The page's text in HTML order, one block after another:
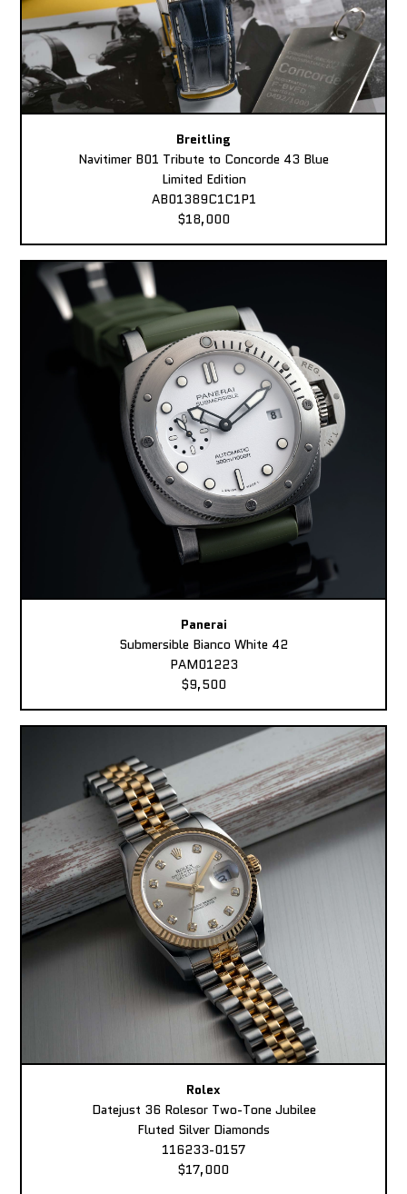
Breitling
Navitimer B01 Tribute to Concorde 43 Blue
Limited Edition
AB01389C1C1P1
$18,000
Panerai
Submersible Bianco White 42
PAM01223
$9,500
Rolex
Datejust 36 Rolesor Two-Tone Jubilee
Fluted Silver Diamonds
116233-0157
$17,000